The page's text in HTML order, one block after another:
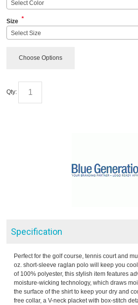
Select Color
Size *
Select Size
Choose Options
Qty:
Specification
Perfect for the golf course, tennis court and
oz. short-sleeve raglan polo will keep you
of 100% polyester, this stylish item features
moisture-wicking technology, which draws
the surface of the shirt to keep your dry and
free collar, a V-neck placket with box-stitch